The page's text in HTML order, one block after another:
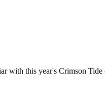
with this year's Crimson Tide